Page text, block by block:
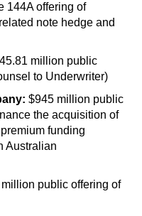
144A offering of
note hedge and
million public
to Underwriter)
$945 million public
the acquisition of
funding
Australian
public offering of